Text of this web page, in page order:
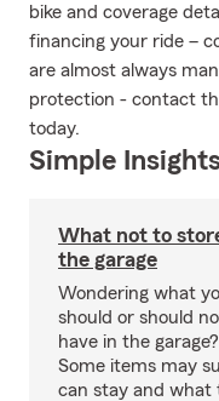
bike and coverage
financing your ride –
are almost always
protection - contact
today.
Simple
What not to
the garage
Wondering what
should or should
have in the garage?
Some items may
can stay and what